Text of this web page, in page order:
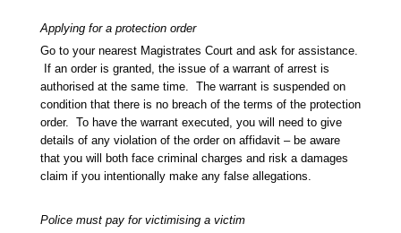
Applying for a protection order
Go to your nearest Magistrates Court and ask for assistance.
If an order is granted, the issue of a warrant of arrest is
authorised at the same time. The warrant is suspended on
condition that there is no breach of the terms of the protection
order. To have the warrant executed, you will need to give
details of any violation of the order on affidavit – be aware
that you will both face criminal charges and risk a damages
claim if you intentionally make any false allegations.
Police must pay for victimising a victim